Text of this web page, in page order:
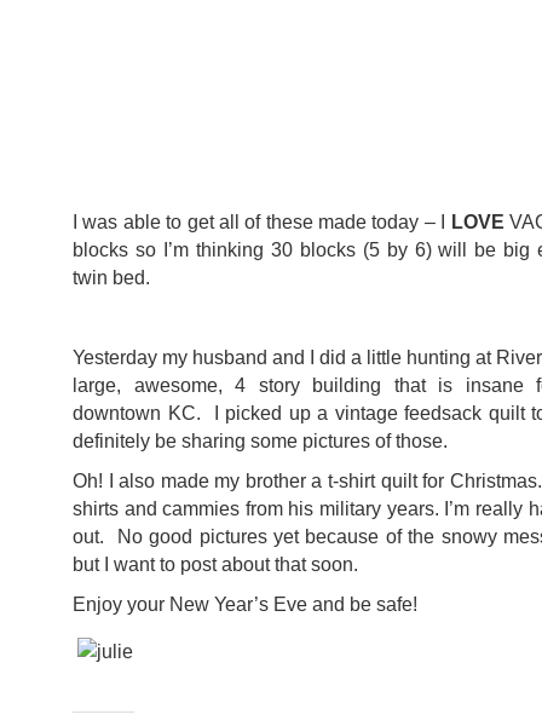
I was able to get all of these made today – I LOVE
blocks so I’m thinking 30 blocks (5 by 6) will be big
twin bed.
Yesterday my husband and I did a little hunting at
large, awesome, 4 story building that is insane
downtown KC. I picked up a vintage feedsack quilt
definitely be sharing some pictures of those.
Oh! I also made my brother a t-shirt quilt for
shirts and cammies from his military years. I’m really
out. No good pictures yet because of the snowy
but I want to post about that soon.
Enjoy your New Year’s Eve and be safe!